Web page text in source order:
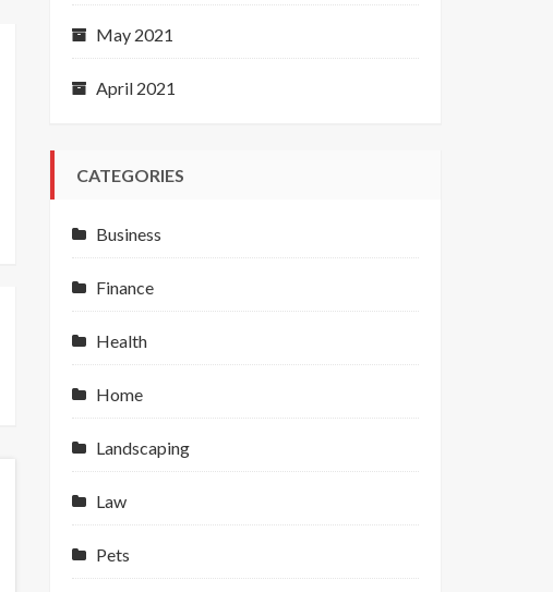
May 2021
April 2021
CATEGORIES
Business
Finance
Health
Home
Landscaping
Law
Pets